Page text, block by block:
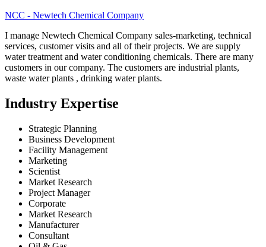
NCC - Newtech Chemical Company
I manage Newtech Chemical Company sales-marketing, technical
services, customer visits and all of their projects. We are supply
water treatment and water conditioning chemicals. There are many
customers in our company. The customers are industrial plants,
waste water plants , drinking water plants.
Industry Expertise
Strategic Planning
Business Development
Facility Management
Marketing
Scientist
Market Research
Project Manager
Corporate
Market Research
Manufacturer
Consultant